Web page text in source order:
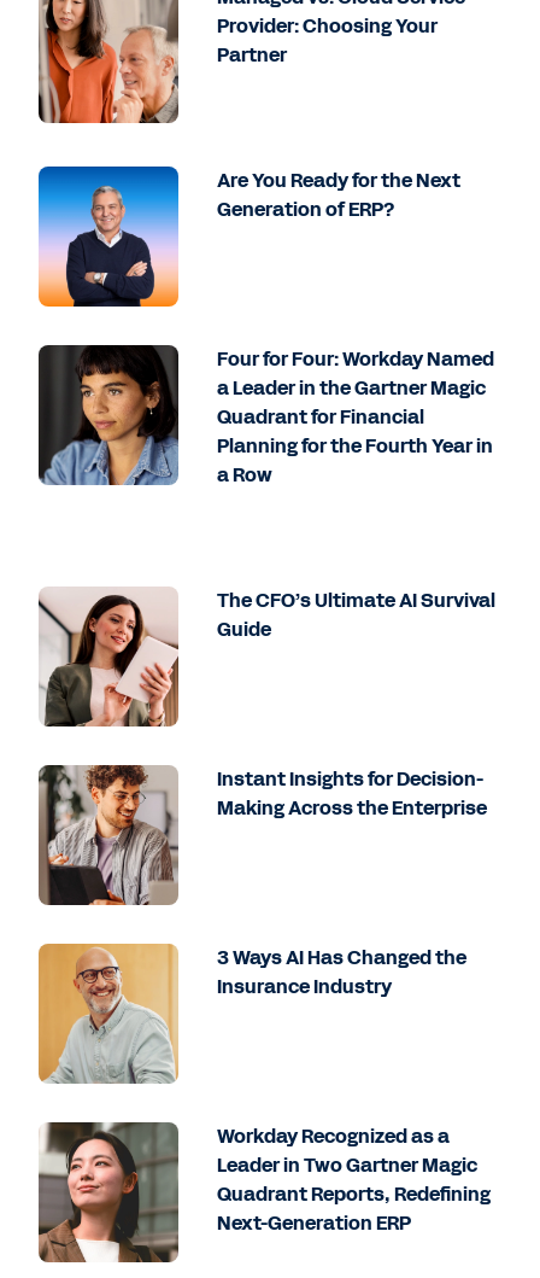
Provider: Choosing Your
Partner
Are You Ready for the Next
Generation of ERP?
Four for Four: Workday Named
a Leader in the Gartner Magic
Quadrant for Financial
Planning for the Fourth Year in
a Row
The CFO’s Ultimate AI Survival
Guide
Instant Insights for Decision-
Making Across the Enterprise
3 Ways AI Has Changed the
Insurance Industry
Workday Recognized as a
Leader in Two Gartner Magic
Quadrant Reports, Redefining
Next-Generation ERP